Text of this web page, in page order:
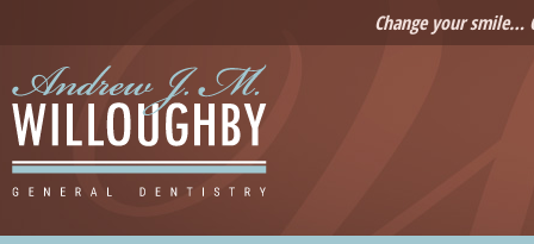
Change your smile…